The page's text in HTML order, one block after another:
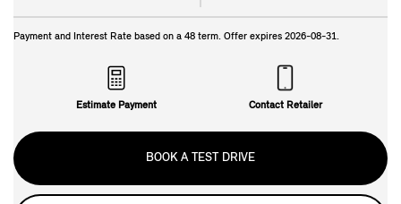
Payment and Interest Rate based on a 48 term. Offer expires 2026-08-31.
Estimate Payment Contact Retailer
BOOK A TEST DRIVE